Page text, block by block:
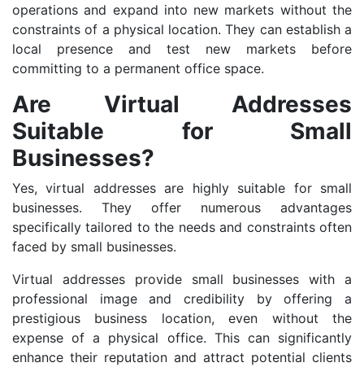
operations and expand into new markets without the
constraints of a physical location. They can establish a
local presence and test new markets before
committing to a permanent office space.
Are Virtual Addresses
Suitable for Small
Businesses?
Yes, virtual addresses are highly suitable for small
businesses. They offer numerous advantages
specifically tailored to the needs and constraints often
faced by small businesses.
Virtual addresses provide small businesses with a
professional image and credibility by offering a
prestigious business location, even without the
expense of a physical office. This can significantly
enhance their reputation and attract potential clients